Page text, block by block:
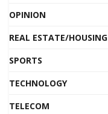
OPINION
REAL ESTATE/HOUSING
SPORTS
TECHNOLOGY
TELECOM